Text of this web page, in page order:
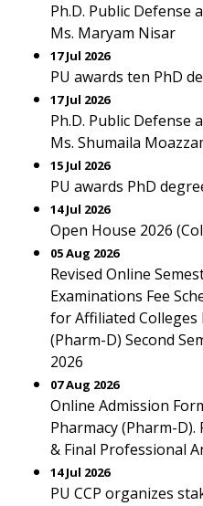
Ph.D. Public Defense
Ms. Maryam Nisar
17 Jul 2026
PU awards ten PhD
17 Jul 2026
Ph.D. Public Defense
Ms. Shumaila
15 Jul 2026
PU awards PhD
14 Jul 2026
Open House 2026
05 Aug 2026
Revised Online
Examinations Fee
for Affiliated
(Pharm-D) Second
2026
07 Aug 2026
Online Admission
Pharmacy (Pharm-
& Final Professional
14 Jul 2026
PU CCP organizes